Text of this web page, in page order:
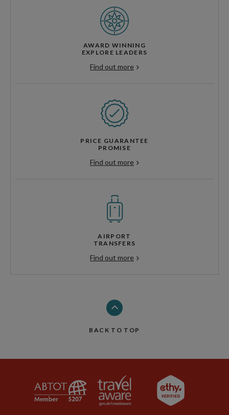
AWARD WINNING
EXPLORE LEADERS
Find out more
PRICE GUARANTEE
PROMISE
Find out more
AIRPORT
TRANSFERS
Find out more
BACK TO TOP